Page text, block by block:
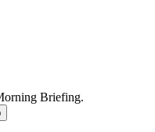
Briefing.